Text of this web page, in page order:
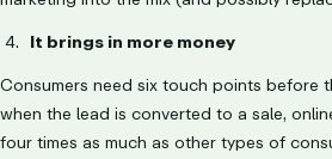
It brings in more money
Consumers need six touch points before
when the lead is converted to a sale,
four times as much as other types of